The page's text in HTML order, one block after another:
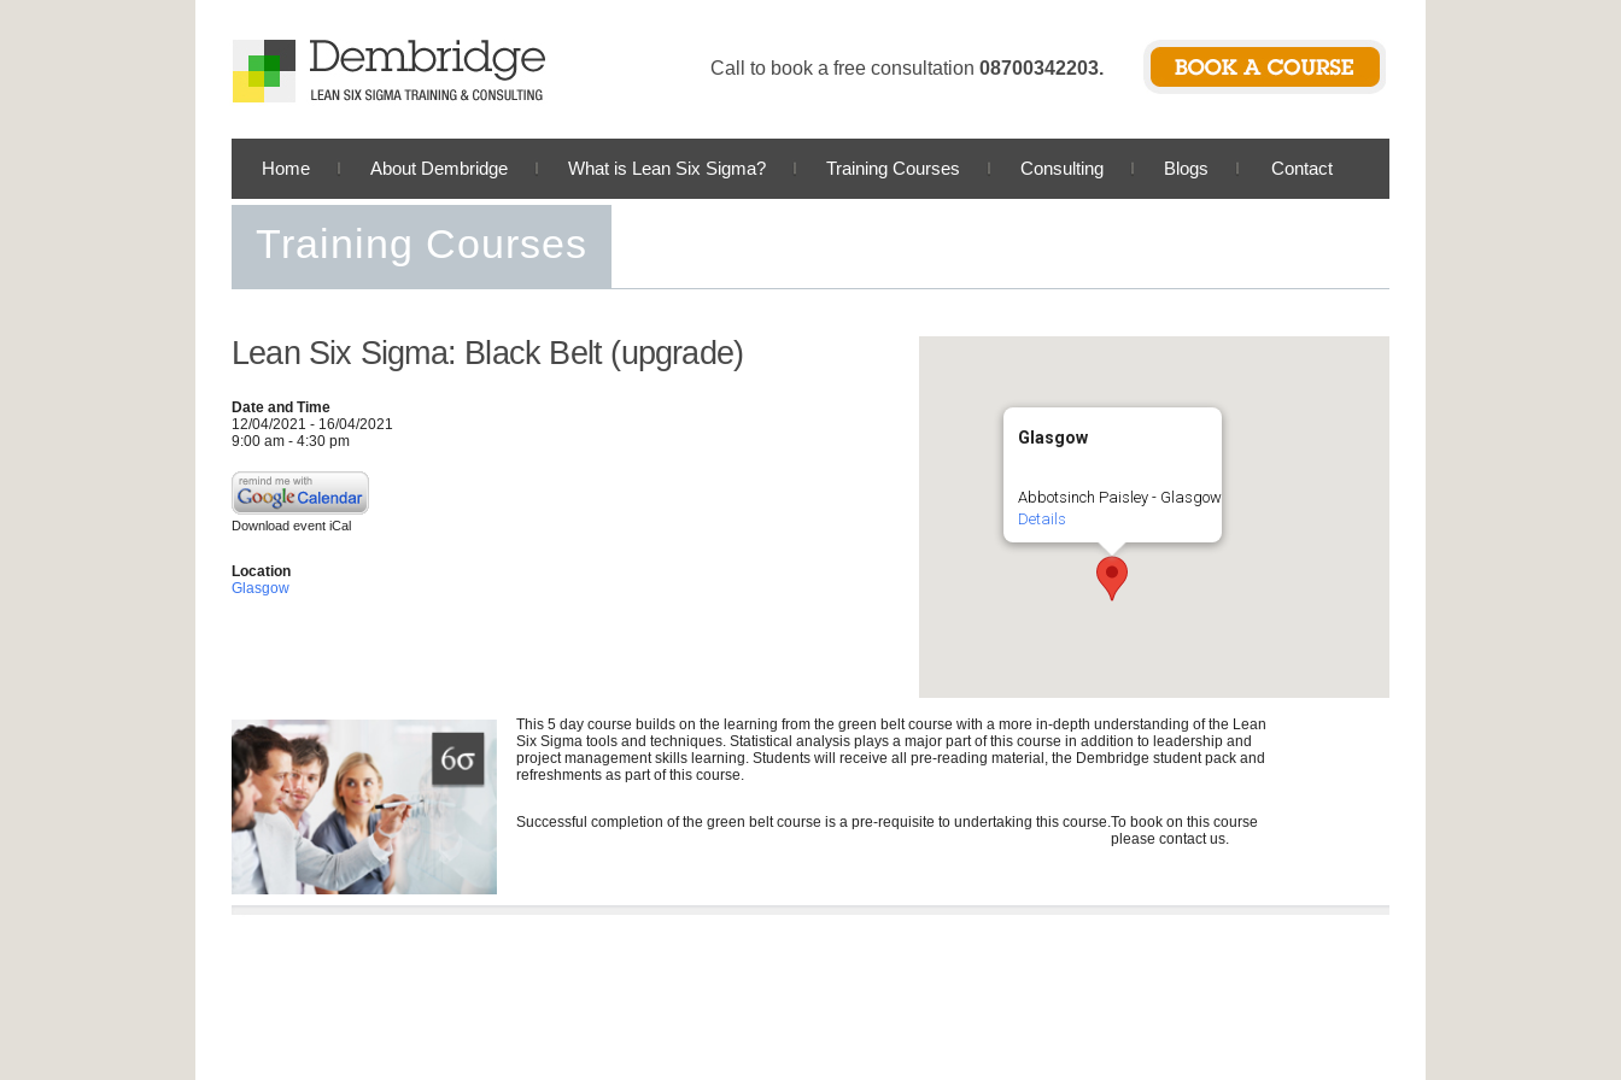
Call to book a free consultation 08700342203.
Home About Dembridge What is Lean Six Sigma? Training Courses Consulting Blogs Contact
Training Courses
Glasgow
Abbotsinch Paisley - Glasgow
Details
Lean Six Sigma: Black Belt (upgrade)
Date and Time
12/04/2021 - 16/04/2021
9:00 am - 4:30 pm
Download event iCal
Location
Glasgow
This 5 day course builds on the learning from the green belt course with a more in-depth understanding of the Lean
Six Sigma tools and techniques. Statistical analysis plays a major part of this course in addition to leadership and
project management skills learning. Students will receive all pre-reading material, the Dembridge student pack and
refreshments as part of this course.
Successful completion of the green belt course is a pre-requisite to undertaking this course.